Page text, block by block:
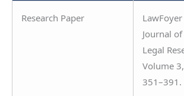
Research Paper
Journal
Legal
Volume
351–391.